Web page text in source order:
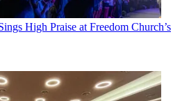
High Praise at Freedom Church’s